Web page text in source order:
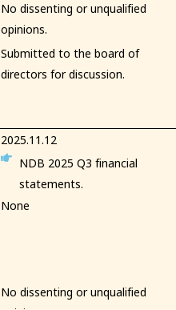
No dissenting or unqualified
opinions.
Submitted to the board of
directors for discussion.
2025.11.12
NDB 2025 Q3 financial
statements.
None
No dissenting or unqualified